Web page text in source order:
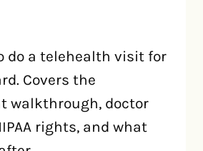
do a telehealth visit for
Covers the
walkthrough, doctor
rights, and what